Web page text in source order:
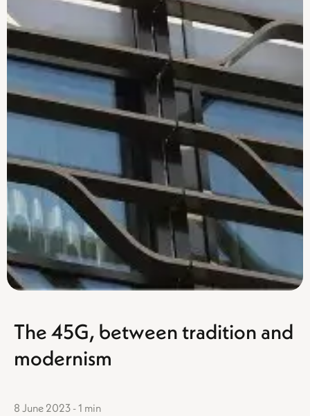
The 45G, between tradition and
modernism
8 June 2023 - 1 min